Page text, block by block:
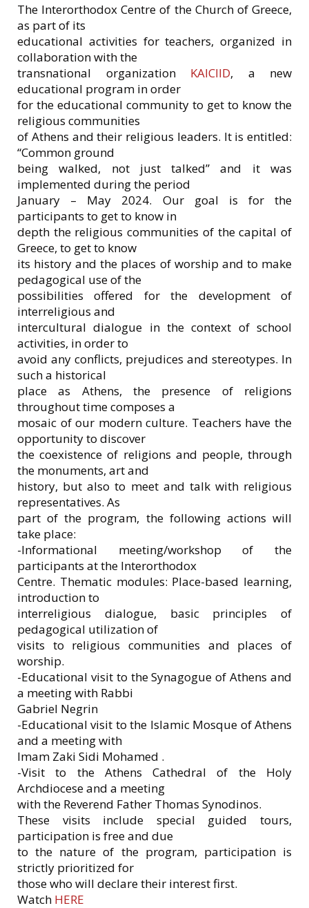
The Interorthodox Centre of the Church of Greece,
as part of its
educational activities for teachers, organized in
collaboration with the
transnational organization KAICIID, a new
educational program in order
for the educational community to get to know the
religious communities
of Athens and their religious leaders. It is entitled:
“Common ground
being walked, not just talked” and it was
implemented during the period
January – May 2024. Our goal is for the
participants to get to know in
depth the religious communities of the capital of
Greece, to get to know
its history and the places of worship and to make
pedagogical use of the
possibilities offered for the development of
interreligious and
intercultural dialogue in the context of school
activities, in order to
avoid any conflicts, prejudices and stereotypes. In
such a historical
place as Athens, the presence of religions
throughout time composes a
mosaic of our modern culture. Teachers have the
opportunity to discover
the coexistence of religions and people, through
the monuments, art and
history, but also to meet and talk with religious
representatives. As
part of the program, the following actions will
take place:
-Informational meeting/workshop of the
participants at the Interorthodox
Centre. Thematic modules: Place-based learning,
introduction to
interreligious dialogue, basic principles of
pedagogical utilization of
visits to religious communities and places of
worship.
-Educational visit to the Synagogue of Athens and
a meeting with Rabbi
Gabriel Negrin
-Educational visit to the Islamic Mosque of Athens
and a meeting with
Imam Zaki Sidi Mohamed .
-Visit to the Athens Cathedral of the Holy
Archdiocese and a meeting
with the Reverend Father Thomas Synodinos.
These visits include special guided tours,
participation is free and due
to the nature of the program, participation is
strictly prioritized for
those who will declare their interest first.
Watch HERE